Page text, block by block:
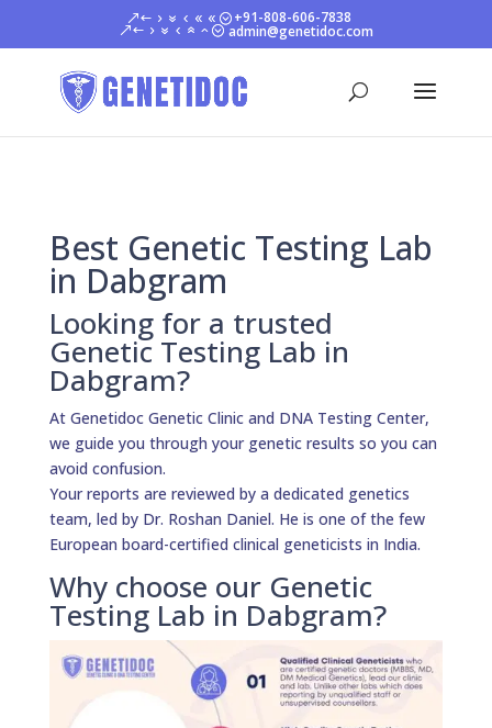
+91-808-606-7838
admin@genetidoc.com
Best Genetic Testing Lab
in Dabgram
Looking for a trusted
Genetic Testing Lab in
Dabgram?
At Genetidoc Genetic Clinic and DNA Testing Center,
we guide you through your genetic results so you can
avoid confusion.
Your reports are reviewed by a dedicated genetics
team, led by Dr. Roshan Daniel. He is one of the few
European board-certified clinical geneticists in India.
Why choose our Genetic
Testing Lab in Dabgram?